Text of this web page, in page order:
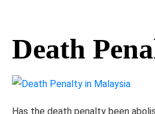
Death
Has the death penalty been